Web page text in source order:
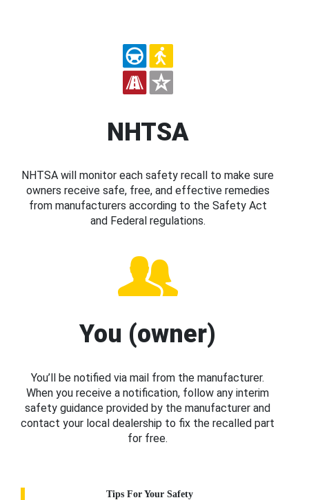
NHTSA
NHTSA will monitor each safety recall to make sure
owners receive safe, free, and effective remedies
from manufacturers according to the Safety Act
and Federal regulations.
You (owner)
You’ll be notified via mail from the manufacturer.
When you receive a notification, follow any interim
safety guidance provided by the manufacturer and
contact your local dealership to fix the recalled part
for free.
Tips For Your Safety